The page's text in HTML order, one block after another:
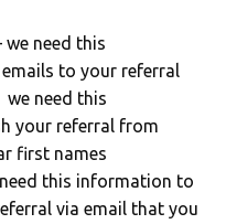
we need this
to your referral
we need this
your referral from
first names
this information to
via email that you